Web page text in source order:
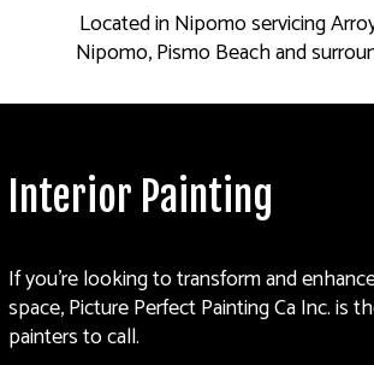
Located in Nipomo servicing
Nipomo, Pismo Beach and
Interior Painting
If you’re looking to transform and
space, Picture Perfect Painting Ca Inc. is
painters to call.